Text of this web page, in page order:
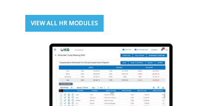
VIEW ALL HR MODULES